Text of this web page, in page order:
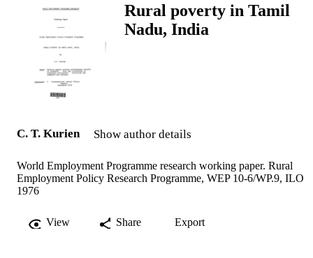
Rural poverty in Tamil
Nadu, India
C. T. Kurien Show author details
World Employment Programme research working paper. Rural
Employment Policy Research Programme, WEP 10-6/WP.9, ILO
1976
View Share Export